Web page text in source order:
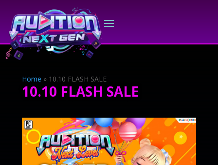
Home » 10.10 FLASH SALE
10.10 FLASH SALE